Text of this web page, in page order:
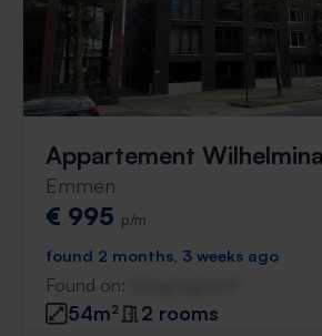
Appartement
Emmen
€ 995 p/m
found 2 months, 3 weeks ago
Found on:
54m²
2 rooms